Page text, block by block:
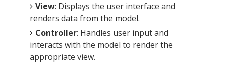
View: Displays the user interface and
renders data from the model.
Controller: Handles user input and
interacts with the model to render the
appropriate view.